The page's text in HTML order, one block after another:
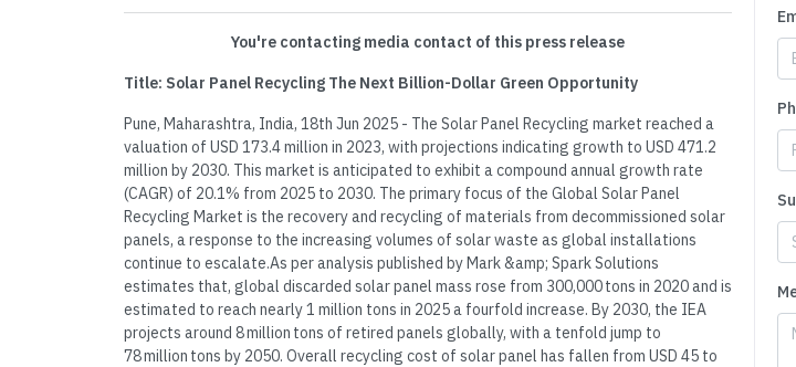
You're contacting media contact of this press release
Title: Solar Panel Recycling The Next Billion-Dollar Green Opportunity
Pune, Maharashtra, India, 18th Jun 2025 - The Solar Panel Recycling market reached a
valuation of USD 173.4 million in 2023, with projections indicating growth to USD 471.2
million by 2030. This market is anticipated to exhibit a compound annual growth rate
(CAGR) of 20.1% from 2025 to 2030. The primary focus of the Global Solar Panel
Recycling Market is the recovery and recycling of materials from decommissioned solar
panels, a response to the increasing volumes of solar waste as global installations
continue to escalate.As per analysis published by Mark &amp; Spark Solutions
estimates that, global discarded solar panel mass rose from 300,000 tons in 2020 and is
estimated to reach nearly 1 million tons in 2025 a fourfold increase. By 2030, the IEA
projects around 8 million tons of retired panels globally, with a tenfold jump to
78 million tons by 2050. Overall recycling cost of solar panel has fallen from USD 45 to